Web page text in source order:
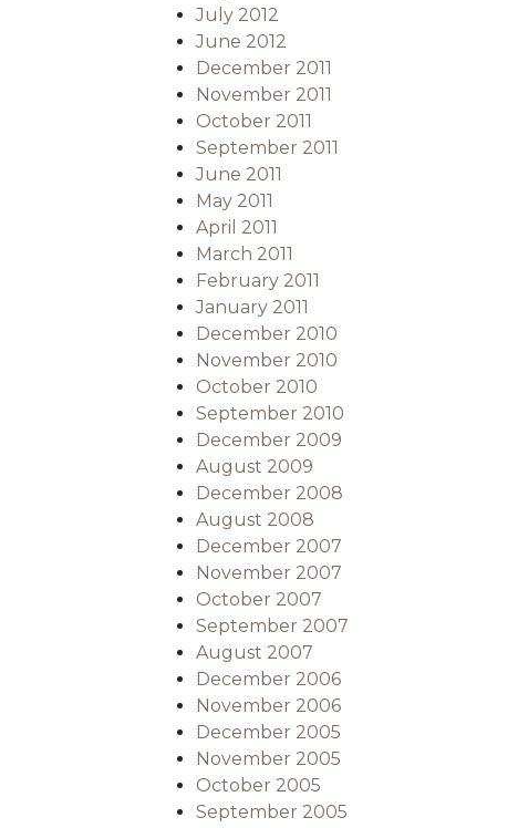
July 2012
June 2012
December 2011
November 2011
October 2011
September 2011
June 2011
May 2011
April 2011
March 2011
February 2011
January 2011
December 2010
November 2010
October 2010
September 2010
December 2009
August 2009
December 2008
August 2008
December 2007
November 2007
October 2007
September 2007
August 2007
December 2006
November 2006
December 2005
November 2005
October 2005
September 2005